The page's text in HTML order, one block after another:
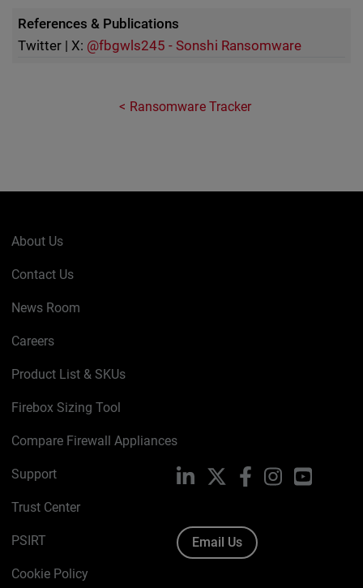
References & Publications
Twitter | X: @fbgwls245 - Sonshi Ransomware
Ransomware Tracker
About Us
Contact Us
News Room
Careers
Product List & SKUs
Firebox Sizing Tool
Compare Firewall Appliances
Support
Trust Center
PSIRT
Cookie Policy
LinkedIn FacebookInstagramYouTube
Email Us